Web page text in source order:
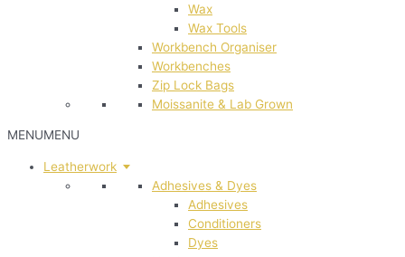
Wax
Wax Tools
Workbench Organiser
Workbenches
Zip Lock Bags
Moissanite & Lab Grown
MENUMENU
Leatherwork
Adhesives & Dyes
Adhesives
Conditioners
Dyes